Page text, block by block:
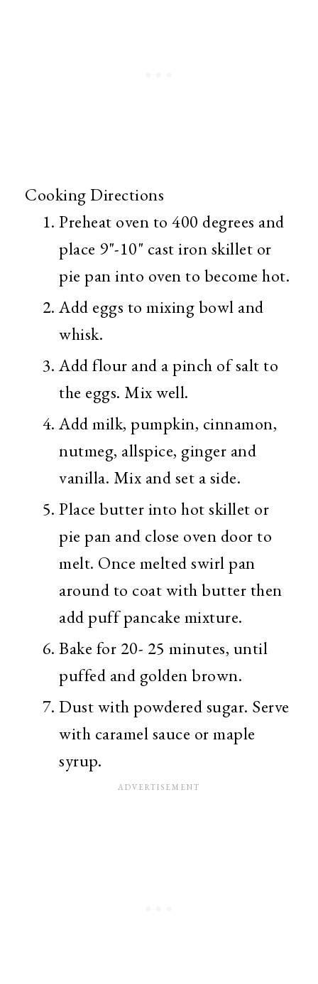
Cooking Directions
Preheat oven to 400 degrees and
place 9"-10" cast iron skillet or
pie pan into oven to become hot.
Add eggs to mixing bowl and
whisk.
Add flour and a pinch of salt to
the eggs. Mix well.
Add milk, pumpkin, cinnamon,
nutmeg, allspice, ginger and
vanilla. Mix and set a side.
Place butter into hot skillet or
pie pan and close oven door to
melt. Once melted swirl pan
around to coat with butter then
add puff pancake mixture.
Bake for 20- 25 minutes, until
puffed and golden brown.
Dust with powdered sugar. Serve
with caramel sauce or maple
syrup.